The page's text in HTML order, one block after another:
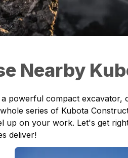
Nearby
powerful compact excavator,
series of Kubota
up on your work. Let's get
deliver!